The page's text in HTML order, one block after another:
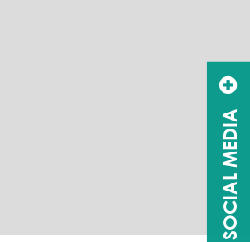
SOCIAL MEDIA